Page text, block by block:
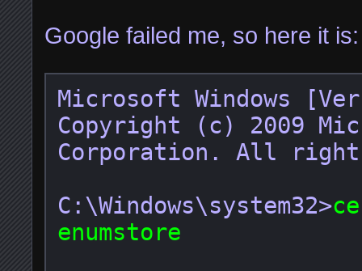
Google failed me, so here it is:
Microsoft Windows
Copyright (c) 2009
Corporation. All
C:\Windows\system32>
enumstore